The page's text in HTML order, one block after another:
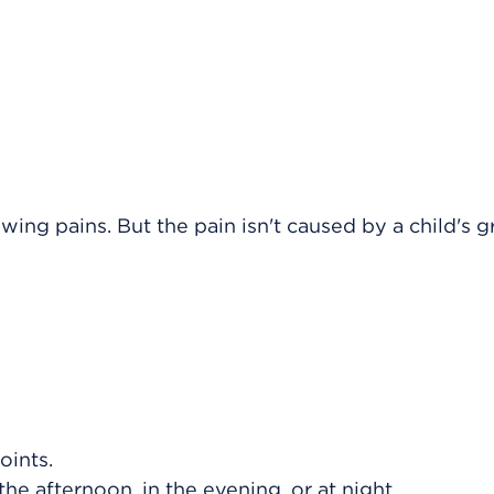
pains. But the pain isn't caused by a child's
afternoon, in the evening, or at night.